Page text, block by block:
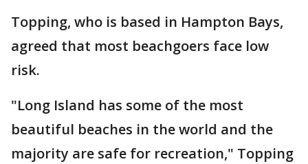
Topping, who is based in Hampton Bays,
agreed that most beachgoers face low
risk.
"Long Island has some of the most
beautiful beaches in the world and the
majority are safe for recreation," Topping